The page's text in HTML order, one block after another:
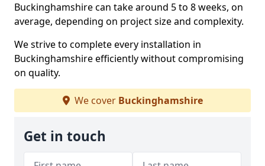
Buckinghamshire can take around 5 to 8 weeks, on
average, depending on project size and complexity.
We strive to complete every installation in
Buckinghamshire efficiently without compromising
on quality.
We cover Buckinghamshire
Get in touch